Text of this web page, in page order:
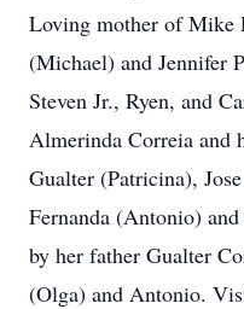
Loving mother of Mike
(Michael) and Jennifer
Steven Jr., Ryen, and
Almerinda Correia and
Gualter (Patricina),
Fernanda (Antonio)
by her father Gualter
(Olga) and Antonio.